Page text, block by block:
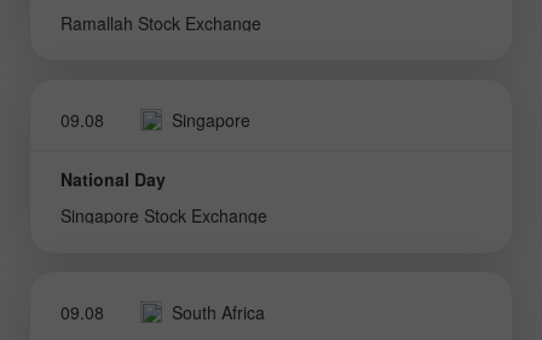
Ramallah Stock Exchange
09.08 Singapore
National Day
Singapore Stock Exchange
09.08 South Africa